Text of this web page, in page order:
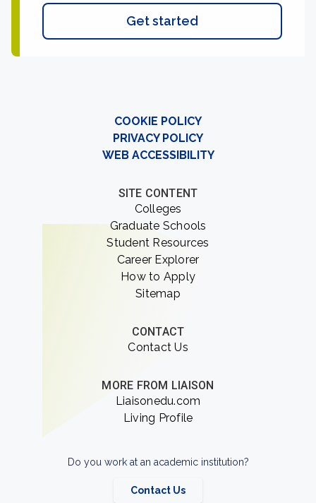
Get started
COOKIE POLICY
PRIVACY POLICY
WEB ACCESSIBILITY
SITE CONTENT
Colleges
Graduate Schools
Student Resources
Career Explorer
How to Apply
Sitemap
CONTACT
Contact Us
MORE FROM LIAISON
Liaisonedu.com
Living Profile
Do you work at an academic institution?
Contact Us